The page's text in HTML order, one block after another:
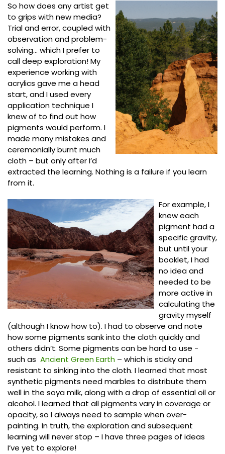
So how does any artist get
to grips with new media?
Trial and error, coupled with
observation and problem-
solving… which I prefer to
call deep exploration! My
experience working with
acrylics gave me a head
start, and I used every
application technique I
knew of to find out how
pigments would perform. I
made many mistakes and
ceremonially burnt much
cloth – but only after I’d
extracted the learning. Nothing is a failure if you learn
from it.
For example, I
knew each
pigment had a
specific gravity,
but until your
booklet, I had
no idea and
needed to be
more active in
calculating the
gravity myself
(although I know how to). I had to observe and note
how some pigments sank into the cloth quickly and
others didn’t. Some pigments can be hard to use -
such as Ancient Green Earth – which is sticky and
resistant to sinking into the cloth. I learned that most
synthetic pigments need marbles to distribute them
well in the soya milk, along with a drop of essential oil or
alcohol. I learned that all pigments vary in coverage or
opacity, so I always need to sample when over-
painting. In truth, the exploration and subsequent
learning will never stop – I have three pages of ideas
I’ve yet to explore!